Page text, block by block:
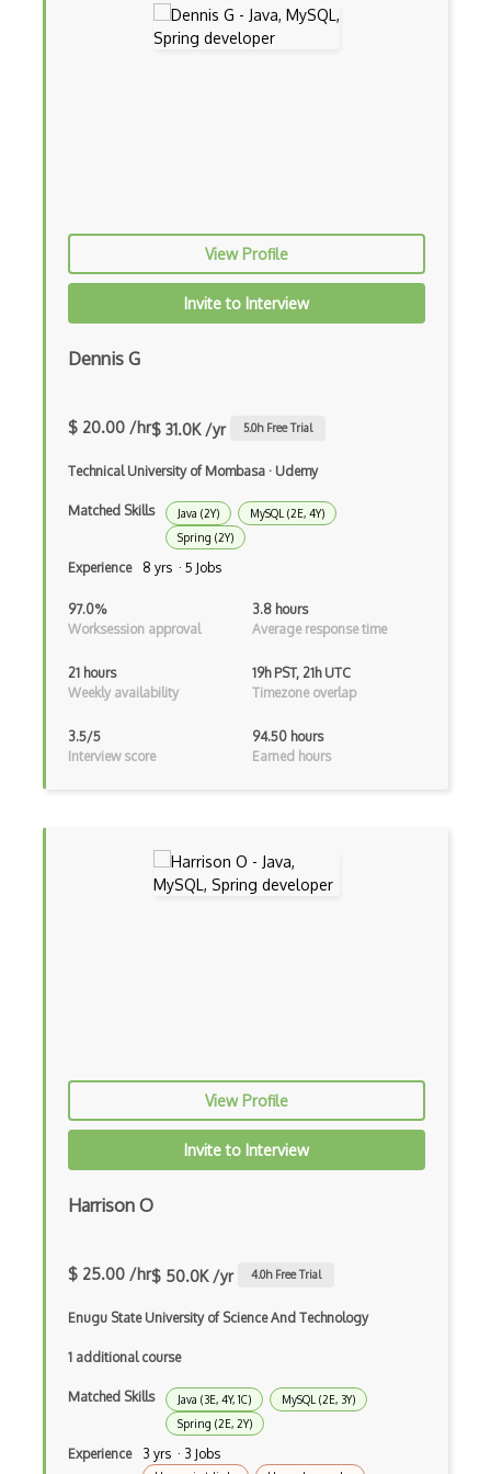
Adapter Pattern
AJAX
Akka
AMQP Messaging Queue
Amqp Messaging Queues
Anaconda
Android Actionbar
Android Activity
Android Alertdialog
Android Animation
Android Asynctask
Android Camera
Android Emulator
Android Fragments
Android Service
Android Viewpager
Android Webview
Android Widget
View Profile
Invite to Interview
Dennis G
$ 20.00 /hr$ 31.0K /yr 5.0h Free Trial
Technical University of Mombasa · Udemy
Matched Skills Java (2Y)
MySQL (2E, 4Y)
Spring (2Y)
Experience 8 yrs · 5 Jobs
97.0%
Worksession approval
3.8 hours
Average response time
21 hours
Weekly availability
19h PST, 21h UTC
Timezone overlap
3.5/5
Interview score
94.50 hours
Earned hours
View Profile
Invite to Interview
Harrison O
$ 25.00 /hr$ 50.0K /yr 4.0h Free Trial
Enugu State University of Science And Technology
1 additional course
Matched Skills Java (3E, 4Y, 1C)
MySQL (2E, 3Y)
Spring (2E, 2Y)
Experience 3 yrs · 3 Jobs